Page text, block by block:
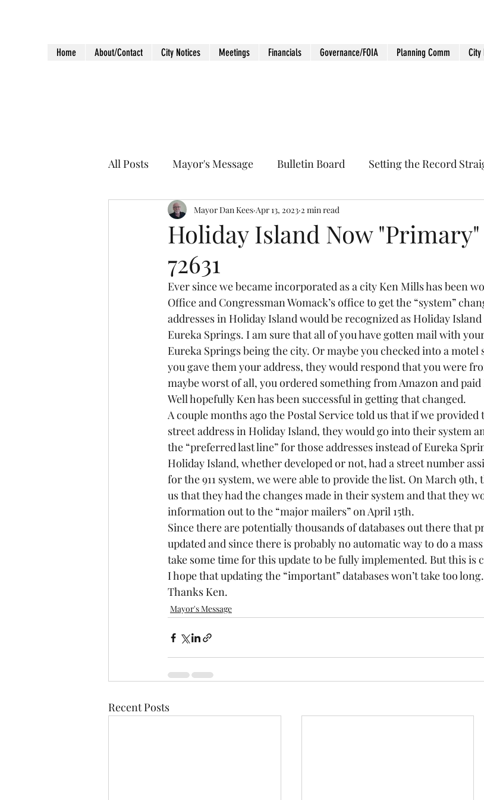
Home About/Contact City Notices Meetings Financials Governance/FOIA Planning Comm City
All Posts Mayor's Message Bulletin Board Setting the Record
Holiday Island Now
72631
Mayor Dan Kees Apr 13, 2023 2 min read
Ever since we became incorporated as a city Ken Mills has been
Office and Congressman Womack’s office to get the “system”
addresses in Holiday Island would be recognized as Holiday Island
Eureka Springs. I am sure that all of you have gotten mail with
Eureka Springs being the city. Or maybe you checked into a
you gave them your address, they would respond that you were
maybe worst of all, you ordered something from Amazon and paid
Well hopefully Ken has been successful in getting that changed.
A couple months ago the Postal Service told us that if we
street address in Holiday Island, they would go into their system
the “preferred last line” for those addresses instead of Eureka
Holiday Island, whether developed or not, had a street number
for the 911 system, we were able to provide the list. On March 9th,
us that they had the changes made in their system and that they
information out to the “major mailers” on April 15th.
Since there are potentially thousands of databases out there that
updated and since there is probably no automatic way to do a
take some time for this update to be fully implemented. But this is
I hope that updating the “important” databases won’t take too long.
Thanks Ken.
Mayor's Message
Recent Posts